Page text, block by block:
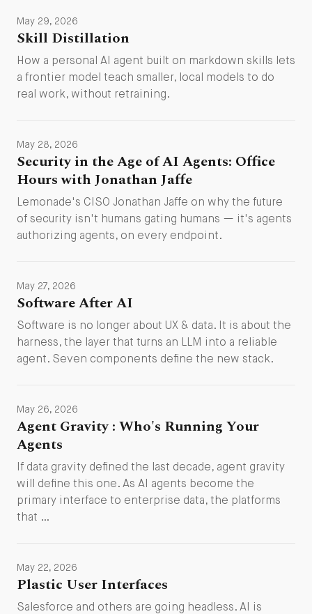
May 29, 2026
Skill Distillation
How a personal AI agent built on markdown skills lets
a frontier model teach smaller, local models to do
real work, without retraining.
May 28, 2026
Security in the Age of AI Agents: Office
Hours with Jonathan Jaffe
Lemonade's CISO Jonathan Jaffe on why the future
of security isn't humans gating humans — it's agents
authorizing agents, on every endpoint.
May 27, 2026
Software After AI
Software is no longer about UX & data. It is about the
harness, the layer that turns an LLM into a reliable
agent. Seven components define the new stack.
May 26, 2026
Agent Gravity : Who's Running Your
Agents
If data gravity defined the last decade, agent gravity
will define this one. As AI agents become the
primary interface to enterprise data, the platforms
that …
May 22, 2026
Plastic User Interfaces
Salesforce and others are going headless. AI is